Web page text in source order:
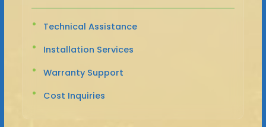
Technical Assistance
Installation Services
Warranty Support
Cost Inquiries